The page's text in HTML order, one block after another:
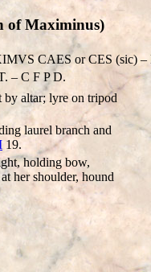
of Maximinus)
CAES or CES (sic) –
– C F P D.
altar; lyre on tripod
laurel branch and
19.
holding bow,
her shoulder, hound